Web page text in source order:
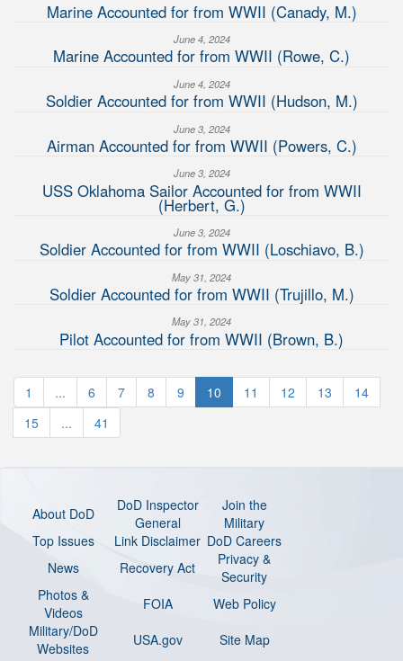
Marine Accounted for from WWII (Canady, M.)
June 4, 2024
Marine Accounted for from WWII (Rowe, C.)
June 4, 2024
Soldier Accounted for from WWII (Hudson, M.)
June 3, 2024
Airman Accounted for from WWII (Powers, C.)
June 3, 2024
USS Oklahoma Sailor Accounted for from WWII
(Herbert, G.)
June 3, 2024
Soldier Accounted for from WWII (Loschiavo, B.)
May 31, 2024
Soldier Accounted for from WWII (Trujillo, M.)
May 31, 2024
Pilot Accounted for from WWII (Brown, B.)
1 ... 6 7 8 9 10 11 12 13
14
15
... 41
About DoD
DoD Inspector
General
Join the
Military
Top Issues
Link Disclaimer DoD Careers
News
Recovery Act
Privacy &
Security
Photos &
Videos
FOIA
Web Policy
Military/DoD
Websites
USA.gov
Site Map